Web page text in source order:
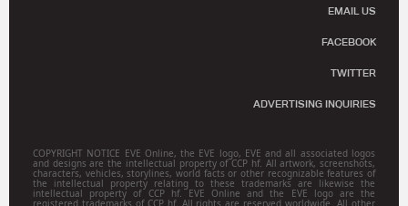
EMAIL US
FACEBOOK
TWITTER
ADVERTISING INQUIRIES
COPYRIGHT NOTICE EVE Online, the EVE logo, EVE and all associated logos
and designs are the intellectual property of CCP hf. All artwork, screenshots,
characters, vehicles, storylines, world facts or other recognizable features of
the intellectual property relating to these trademarks are likewise the
intellectual property of CCP hf. EVE Online and the EVE logo are the
registered trademarks of CCP hf. All rights are reserved worldwide. All other